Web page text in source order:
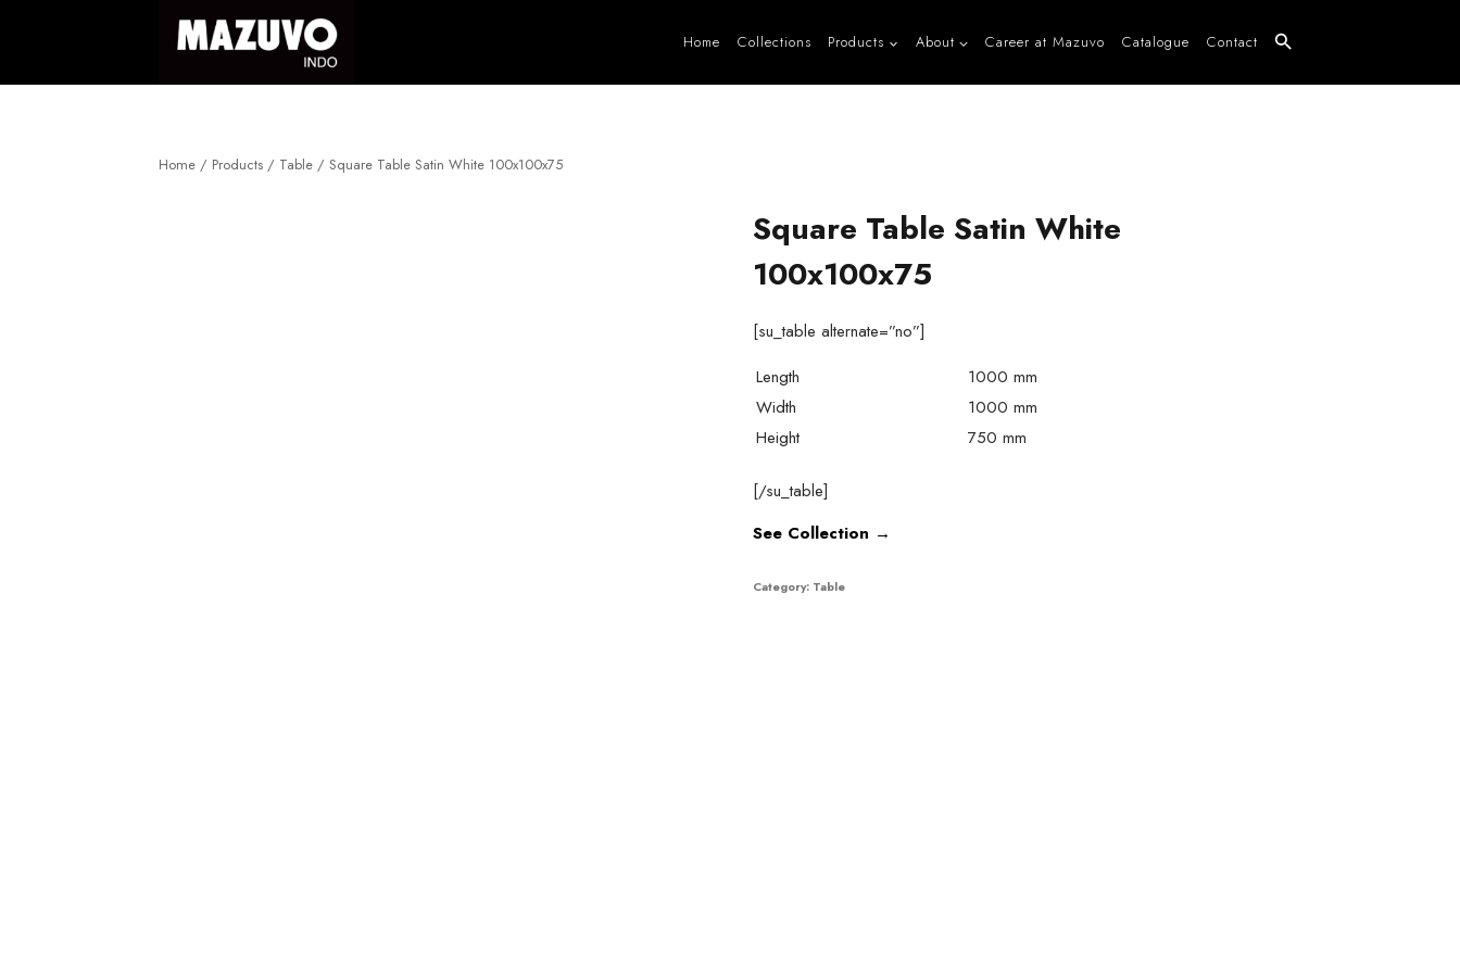
Home Collections Products About Career at Mazuvo Catalogue Contact
Home / Products / Table / Square Table Satin White 100x100x75
Square Table Satin White
100x100x75
[su_table alternate=”no”]
Length
1000 mm
Width
1000 mm
Height
750 mm
[/su_table]
See Collection →
Category: Table